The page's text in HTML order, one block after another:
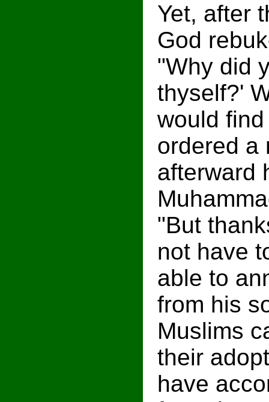
Yet, after
God
"Why did
thyself?'
would
ordered a
afterward
"But
not have
able to
from his
Muslims
their
have